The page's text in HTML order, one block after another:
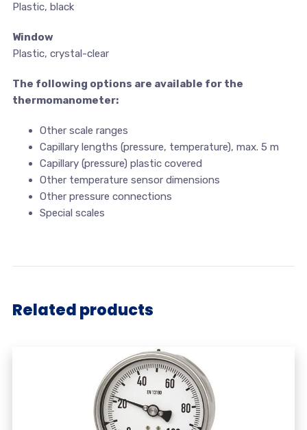
Plastic, black
Window
Plastic, crystal-clear
The following options are available for the
thermomanometer:
Other scale ranges
Capillary lengths (pressure, temperature), max. 5 m
Capillary (pressure) plastic covered
Other temperature sensor dimensions
Other pressure connections
Special scales
Related products